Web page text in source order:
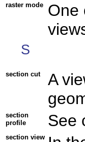
raster mode
One
S
section cut
A
section
profile
See
section view